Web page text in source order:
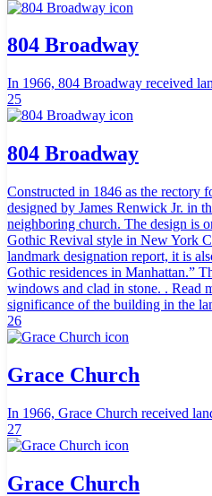
804 Broadway
In 1966, 804 Broadway received
25
804 Broadway
Constructed in 1846 as the rectory
designed by James Renwick Jr. in
neighboring church. The design is
Gothic Revival style in New York
landmark designation report, it is
Gothic residences in Manhattan.”
windows and clad in stone. . Read
significance of the building in the
26
Grace Church
In 1966, Grace Church received
27
Grace Church